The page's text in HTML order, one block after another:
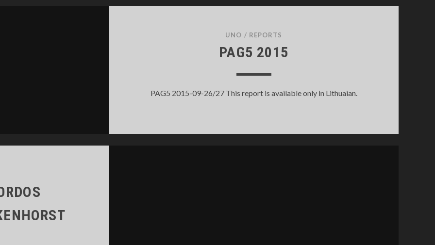
UNO / REPORTS
PAG5 2015
PAG5 2015-09-26/27 This report is available only in Lithuaian.